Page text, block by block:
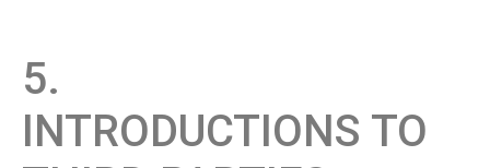
5.
INTRODUCTIONS TO